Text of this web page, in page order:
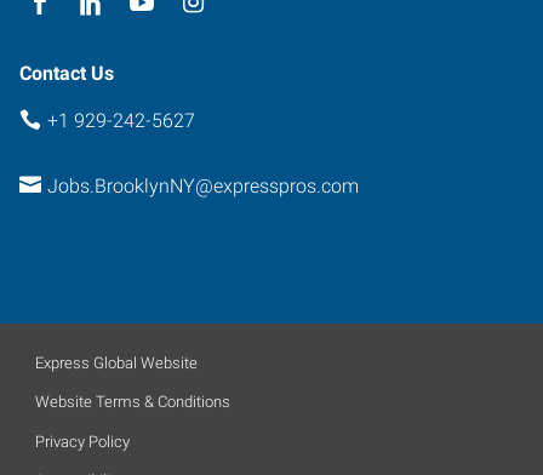
Contact Us
+1 929-242-5627
Jobs.BrooklynNY@expresspros.com
Express Global Website
Website Terms & Conditions
Privacy Policy